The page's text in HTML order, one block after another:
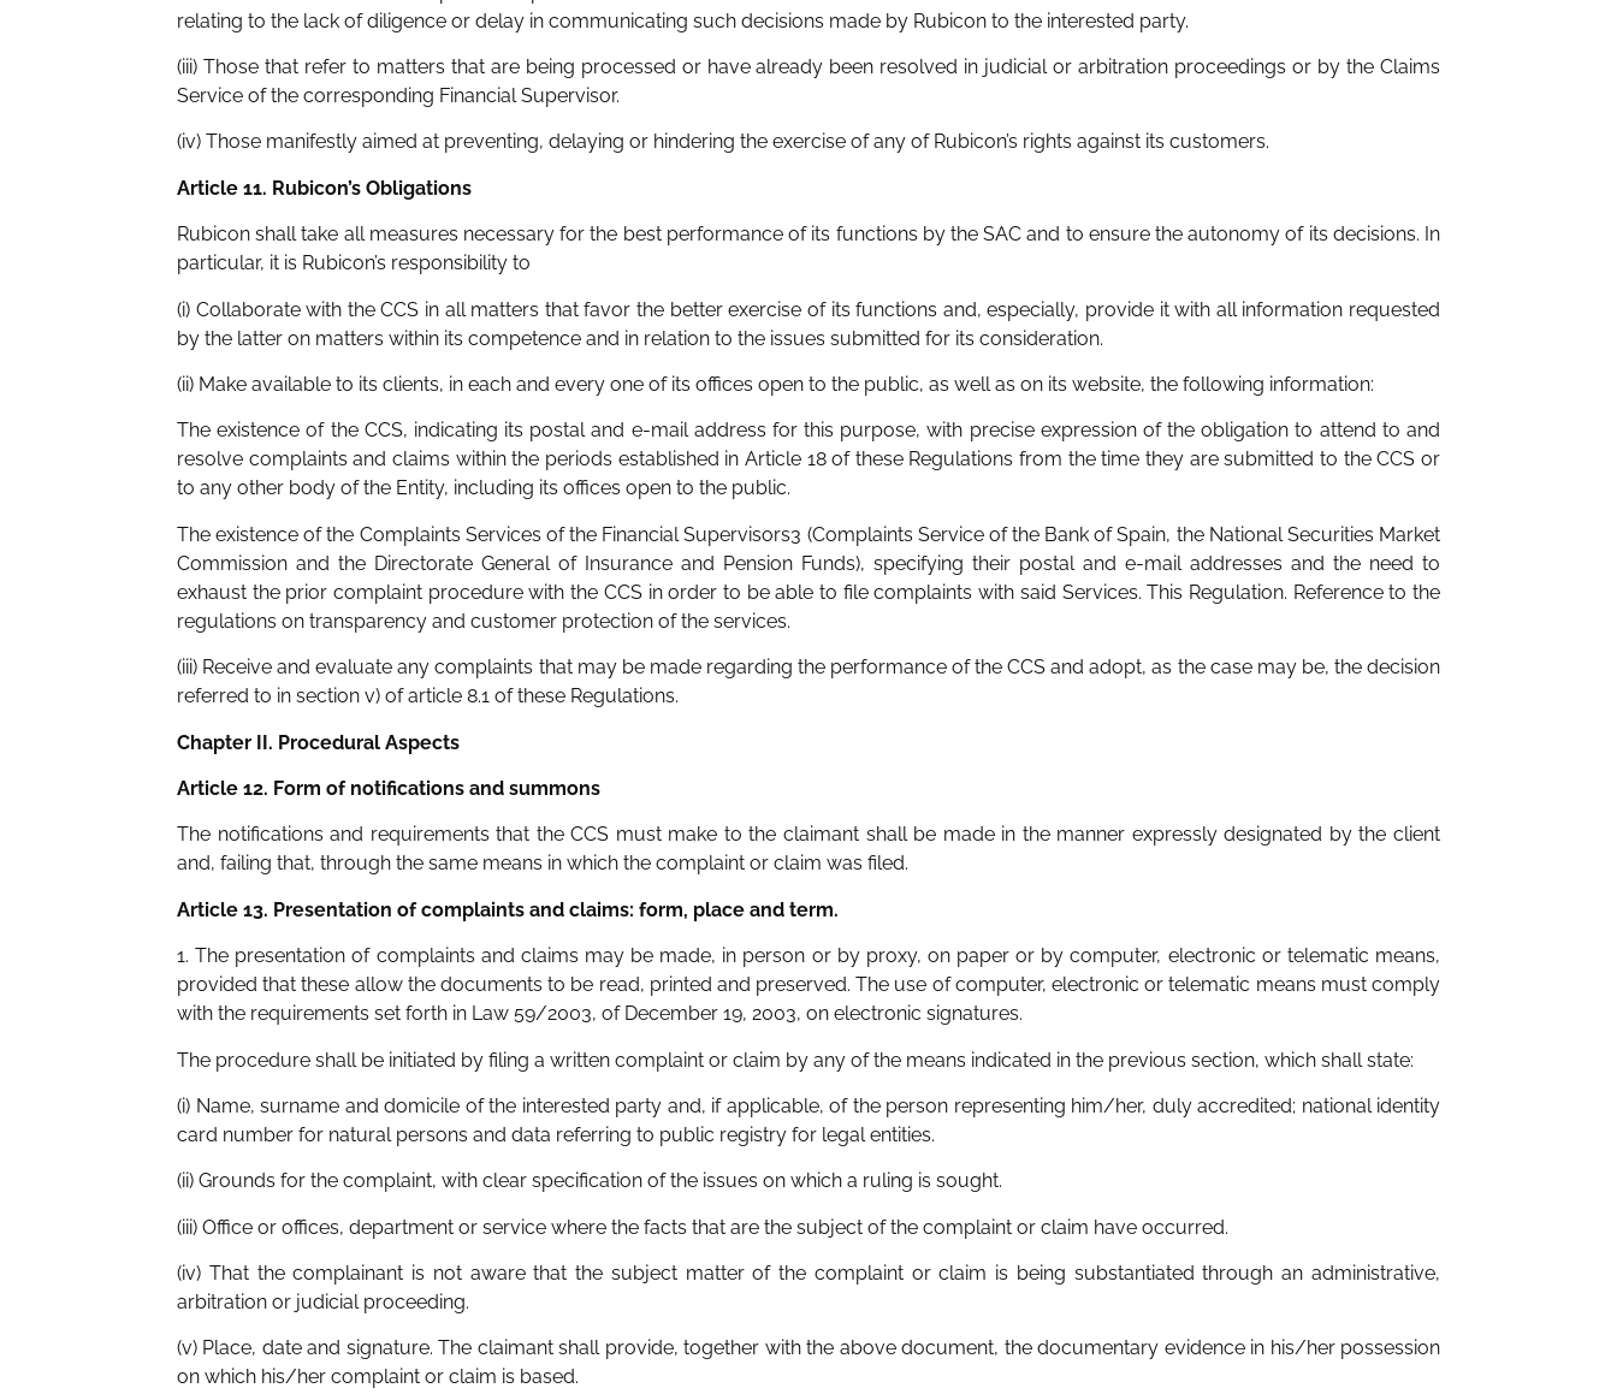
relating to the lack of diligence or delay in communicating such decisions made by Rubicon to the interested party.
(iii) Those that refer to matters that are being processed or have already been resolved in judicial or arbitration proceedings or by the Claims
Service of the corresponding Financial Supervisor.
(iv) Those manifestly aimed at preventing, delaying or hindering the exercise of any of Rubicon’s rights against its customers.
Article 11. Rubicon’s Obligations
Rubicon shall take all measures necessary for the best performance of its functions by the SAC and to ensure the autonomy of its decisions. In
particular, it is Rubicon’s responsibility to
(i) Collaborate with the CCS in all matters that favor the better exercise of its functions and, especially, provide it with all information requested
by the latter on matters within its competence and in relation to the issues submitted for its consideration.
(ii) Make available to its clients, in each and every one of its offices open to the public, as well as on its website, the following information:
The existence of the CCS, indicating its postal and e-mail address for this purpose, with precise expression of the obligation to attend to and
resolve complaints and claims within the periods established in Article 18 of these Regulations from the time they are submitted to the CCS or
to any other body of the Entity, including its offices open to the public.
The existence of the Complaints Services of the Financial Supervisors3 (Complaints Service of the Bank of Spain, the National Securities Market
Commission and the Directorate General of Insurance and Pension Funds), specifying their postal and e-mail addresses and the need to
exhaust the prior complaint procedure with the CCS in order to be able to file complaints with said Services. This Regulation. Reference to the
regulations on transparency and customer protection of the services.
(iii) Receive and evaluate any complaints that may be made regarding the performance of the CCS and adopt, as the case may be, the decision
referred to in section v) of article 8.1 of these Regulations.
Chapter II. Procedural Aspects
Article 12. Form of notifications and summons
The notifications and requirements that the CCS must make to the claimant shall be made in the manner expressly designated by the client
and, failing that, through the same means in which the complaint or claim was filed.
Article 13. Presentation of complaints and claims: form, place and term.
1. The presentation of complaints and claims may be made, in person or by proxy, on paper or by computer, electronic or telematic means,
provided that these allow the documents to be read, printed and preserved. The use of computer, electronic or telematic means must comply
with the requirements set forth in Law 59/2003, of December 19, 2003, on electronic signatures.
The procedure shall be initiated by filing a written complaint or claim by any of the means indicated in the previous section, which shall state:
(i) Name, surname and domicile of the interested party and, if applicable, of the person representing him/her, duly accredited; national identity
card number for natural persons and data referring to public registry for legal entities.
(ii) Grounds for the complaint, with clear specification of the issues on which a ruling is sought.
(iii) Office or offices, department or service where the facts that are the subject of the complaint or claim have occurred.
(iv) That the complainant is not aware that the subject matter of the complaint or claim is being substantiated through an administrative,
arbitration or judicial proceeding.
(v) Place, date and signature. The claimant shall provide, together with the above document, the documentary evidence in his/her possession
on which his/her complaint or claim is based.